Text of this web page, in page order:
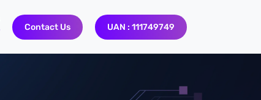
Contact Us UAN : 111749749